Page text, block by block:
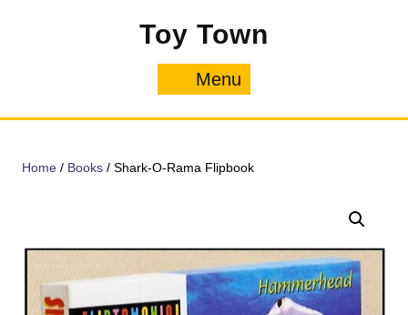
Toy Town
Menu
Home / Books / Shark-O-Rama Flipbook